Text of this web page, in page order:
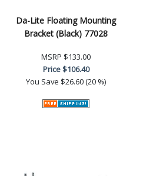
Da-Lite Floating Mounting
Bracket (Black) 77028
MSRP $133.00
Price$106.40
You Save $26.60 (20 %)